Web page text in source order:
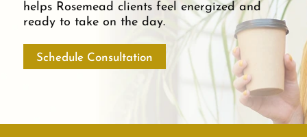
helps Rosemead clients feel energized and
ready to take on the day.
Schedule Consultation